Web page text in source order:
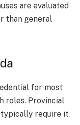
are evaluated
than general
for most
roles. Provincial
require it